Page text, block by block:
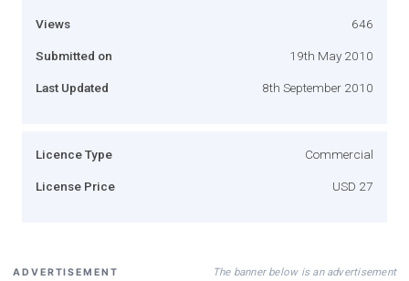
Views 646
Submitted on 19th May 2010
Last Updated 8th September 2010
Licence Type Commercial
License Price USD 27
ADVERTISEMENT The banner below is an advertisement